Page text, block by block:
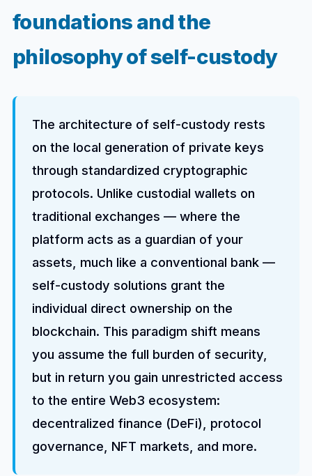
foundations and the
philosophy of self-custody
The architecture of self-custody rests
on the local generation of private keys
through standardized cryptographic
protocols. Unlike custodial wallets on
traditional exchanges — where the
platform acts as a guardian of your
assets, much like a conventional bank —
self-custody solutions grant the
individual direct ownership on the
blockchain. This paradigm shift means
you assume the full burden of security,
but in return you gain unrestricted access
to the entire Web3 ecosystem:
decentralized finance (DeFi), protocol
governance, NFT markets, and more.